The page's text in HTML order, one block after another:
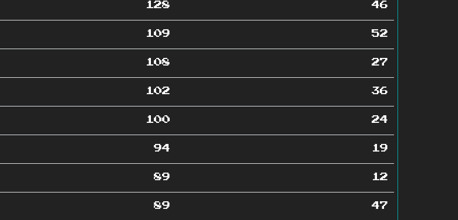
128 46
109 52
108 27
102 36
100 24
94 19
89 12
89 47